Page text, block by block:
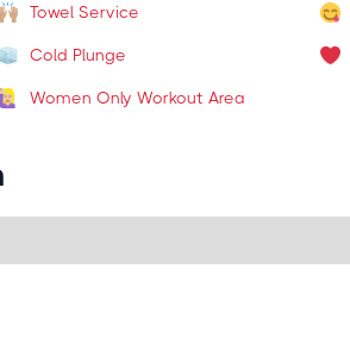
Towel Service
Cold Plunge
Women Only Workout Area